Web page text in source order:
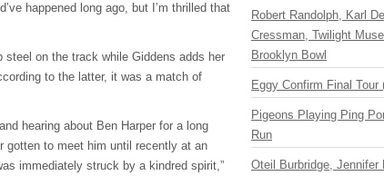
happened long ago, but I’m thrilled that
steel on the track while Giddens adds her
to the latter, it was a match of
hearing about Ben Harper for a long
gotten to meet him until recently at an
immediately struck by a kindred spirit,”
Robert Randolph, Karl
Cressman, Twilight
Brooklyn Bowl
Eggy Confirm Final Tour
Pigeons Playing Ping
Run
Oteil Burbridge,